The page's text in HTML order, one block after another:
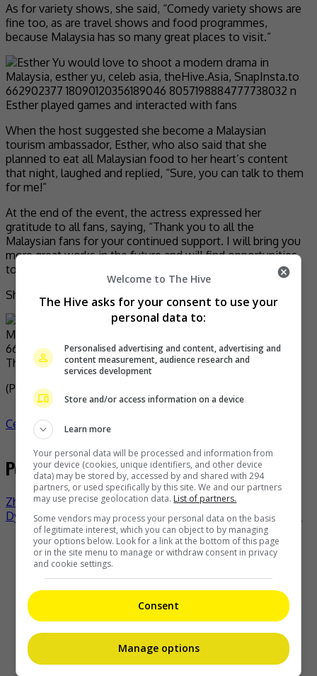
As for variety shows, she said, “Comedy variety shows are
fine too, as are travel shows and food programmes,
because Malaysia has so many great places to visit.”
Esther played games and interacted with fans
When the host suggested she become a Malaysian
tourism ambassador, Esther, who also said that she
planned to eat all Malaysian food to her heart’s content
that night, laughed and replied, “Sure, you can talk to them
for me!”
At the end of the event, the actress expressed her
gratitude to all fans, saying, “Thank you to all the
Malaysian fans for your continued support. I will bring you
more great works in the future and will find opportunities
to come back and meet everyone.”
She then added, “Jangan lupa saya!” (Don’t forget me).
The actress arrived in Malaysia for the iQiyi Starship event
(Photo Source:
Celeb Asia esther yu
Post navigation
Zhang Linghe’s camp slams fans for public harassment
Dyson picks Park Bo-gum as its ambassador in Asia Pacific
Recent Buzz
Welcome to The Hive
The Hive asks for your consent to use your
personal data to:
Personalised advertising and content, advertising and
content measurement, audience research and
services development
Store and/or access information on a device
Learn more
Your personal data will be processed and information from
your device (cookies, unique identifiers, and other device
data) may be stored by, accessed by and shared with 294
partners, or used specifically by this site. We and our partners
may use precise geolocation data. List of partners.
Some vendors may process your personal data on the basis
of legitimate interest, which you can object to by managing
your options below. Look for a link at the bottom of this page
or in the site menu to manage or withdraw consent in privacy
and cookie settings.
Consent
Manage options